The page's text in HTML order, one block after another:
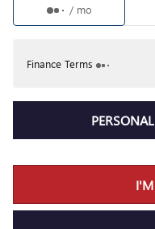
/ mo
Finance Terms
I'M